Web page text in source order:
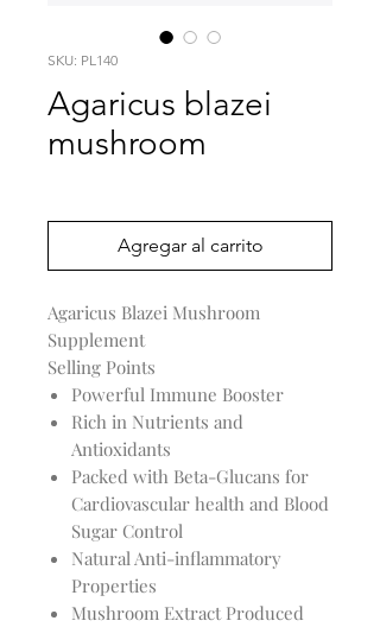
SKU: PL140
Agaricus blazei
mushroom
Agregar al carrito
Agaricus Blazei Mushroom
Supplement
Selling Points
Powerful Immune Booster
Rich in Nutrients and
Antioxidants
Packed with Beta-Glucans for
Cardiovascular health and Blood
Sugar Control
Natural Anti-inflammatory
Properties
Mushroom Extract Produced